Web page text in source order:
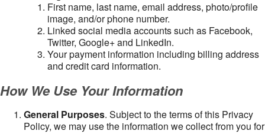
First name, last name, email address, photo/profile
image, and/or phone number.
Linked social media accounts such as Facebook,
Twitter, Google+ and LinkedIn.
Your payment information including billing address
and credit card information.
How We Use Your Information
General Purposes. Subject to the terms of this Privacy
Policy, we may use the information we collect from you for